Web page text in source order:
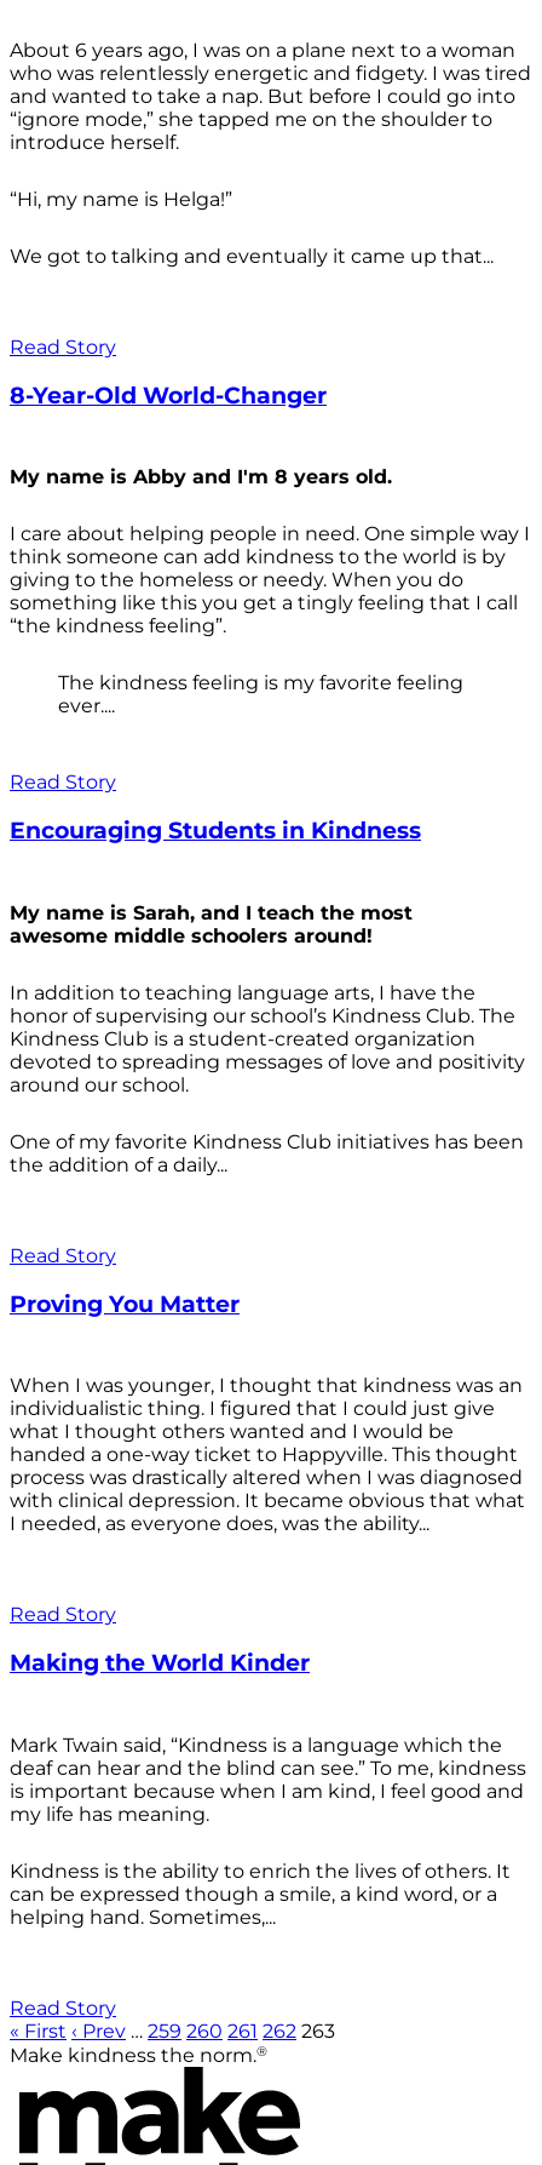
About 6 years ago, I was on a plane next to a woman
who was relentlessly energetic and fidgety. I was tired
and wanted to take a nap. But before I could go into
“ignore mode,” she tapped me on the shoulder to
introduce herself.
“Hi, my name is Helga!”
We got to talking and eventually it came up that...
Read Story
8-Year-Old World-Changer
My name is Abby and I'm 8 years old.
I care about helping people in need. One simple way I
think someone can add kindness to the world is by
giving to the homeless or needy. When you do
something like this you get a tingly feeling that I call
“the kindness feeling”.
The kindness feeling is my favorite feeling
ever....
Read Story
Encouraging Students in Kindness
My name is Sarah, and I teach the most
awesome middle schoolers around!
In addition to teaching language arts, I have the
honor of supervising our school’s Kindness Club. The
Kindness Club is a student-created organization
devoted to spreading messages of love and positivity
around our school.
One of my favorite Kindness Club initiatives has been
the addition of a daily...
Read Story
Proving You Matter
When I was younger, I thought that kindness was an
individualistic thing. I figured that I could just give
what I thought others wanted and I would be
handed a one-way ticket to Happyville. This thought
process was drastically altered when I was diagnosed
with clinical depression. It became obvious that what
I needed, as everyone does, was the ability...
Read Story
Making the World Kinder
Mark Twain said, “Kindness is a language which the
deaf can hear and the blind can see.” To me, kindness
is important because when I am kind, I feel good and
my life has meaning.
Kindness is the ability to enrich the lives of others. It
can be expressed though a smile, a kind word, or a
helping hand. Sometimes,...
Read Story
« First ‹ Prev … 259 260 261 262 263
Make kindness the norm.®